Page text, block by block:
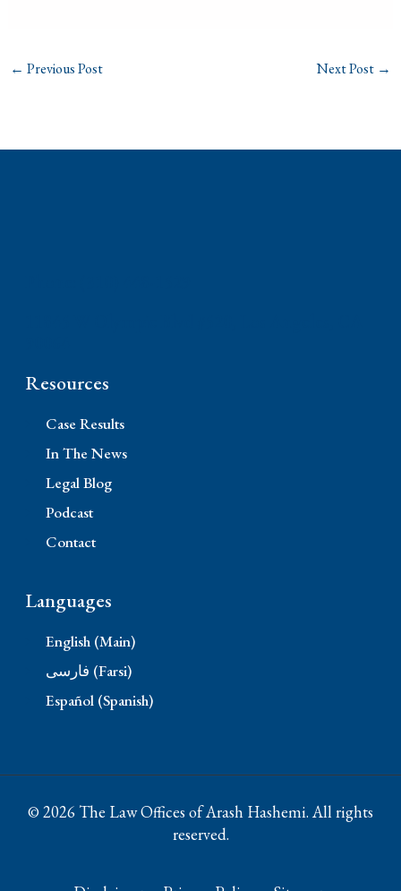
← Previous Post Next Post →
Resources
Case Results
In The News
Legal Blog
Podcast
Contact
Languages
English (Main)
فارسی (Farsi)
Español (Spanish)
© 2026 The Law Offices of Arash Hashemi. All rights
reserved.